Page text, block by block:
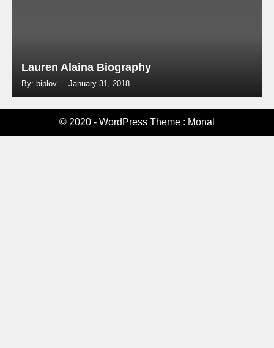
Lauren Alaina Biography
By: biplov January 31, 2018
© 2020 - WordPress Theme : Monal